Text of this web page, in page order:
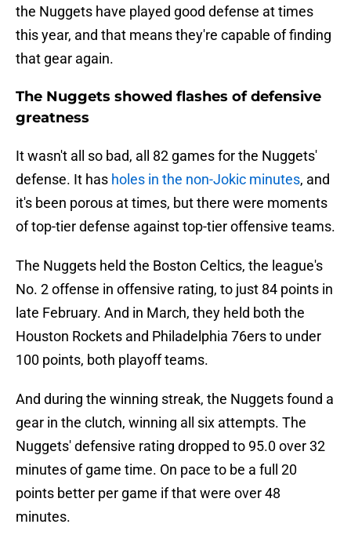
the Nuggets have played good defense at times
this year, and that means they're capable of finding
that gear again.
The Nuggets showed flashes of defensive
greatness
It wasn't all so bad, all 82 games for the Nuggets'
defense. It has holes in the non-Jokic minutes, and
it's been porous at times, but there were moments
of top-tier defense against top-tier offensive teams.
The Nuggets held the Boston Celtics, the league's
No. 2 offense in offensive rating, to just 84 points in
late February. And in March, they held both the
Houston Rockets and Philadelphia 76ers to under
100 points, both playoff teams.
And during the winning streak, the Nuggets found a
gear in the clutch, winning all six attempts. The
Nuggets' defensive rating dropped to 95.0 over 32
minutes of game time. On pace to be a full 20
points better per game if that were over 48
minutes.